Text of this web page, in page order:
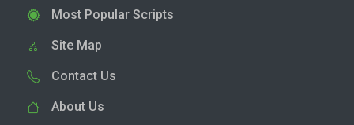
Most Popular Scripts
Site Map
Contact Us
About Us